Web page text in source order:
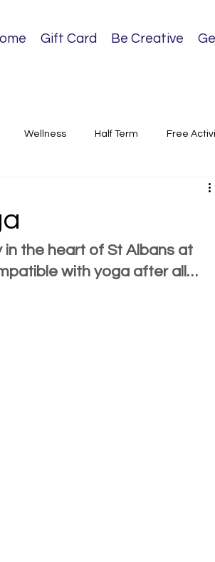
Gift Card Be Creative
Wellness Half Term Free
in the heart of St Albans at
with yoga after all…